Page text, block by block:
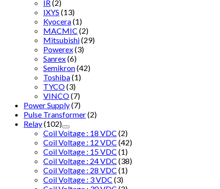
IR (2)
IXYS (13)
Kyocera(1)
MACMIC (2)
Mitsubishi(29)
Powerex(3)
Sanrex(6)
Semikron(42)
Toshiba(1)
TYCO(3)
VINCO(7)
Power Supply(7)
Pulse Transformer(2)
Relay(102)
Coil Voitage : 18 VDC (2)
Coil Voltage : 12 VDC (42)
Coil Voltage : 15 VDC (1)
Coil Voltage : 24 VDC (38)
Coil Voltage : 28 VDC (1)
Coil Voltage : 3 VDC (3)